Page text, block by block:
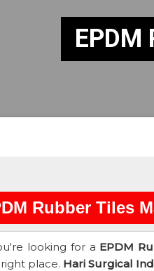
EPDM
Rubber Tiles
looking for a EPDM
place. Hari Surgical